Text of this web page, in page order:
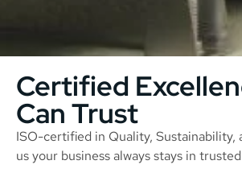
Certified
Can Trust
ISO-certified in Quality, Sustainability,
us your business always stays in